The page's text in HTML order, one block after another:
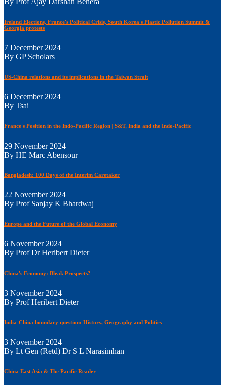
Ireland Elections, France's Political Crisis, South Korea's Plastic Pollution Summit &
Georgia protests
7 December 2024
By GP Scholars
US-China relations and its implications in the Taiwan Strait
6 December 2024
By Tsai
France's Position in the Indo-Pacific Region | S&T, India and the Indo-Pacific
29 November 2024
By HE Marc Abensour
Bangladesh: 100 Days of the Interim Caretaker
22 November 2024
By Prof Sanjay K Bhardwaj
Europe and the Future of the Global Economy
6 November 2024
By Prof Dr Heribert Dieter
China's Economy: Bleak Prospects?
3 November 2024
By Prof Heribert Dieter
India-China boundary question: History, Geography and Politics
3 November 2024
By Lt Gen (Retd) Dr S L Narasimhan
China East Asia & The Pacific Reader